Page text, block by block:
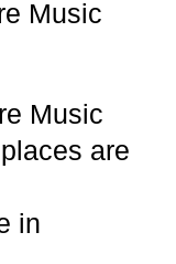
Music
Music
are
in